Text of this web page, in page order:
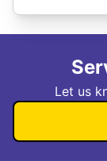
Let us